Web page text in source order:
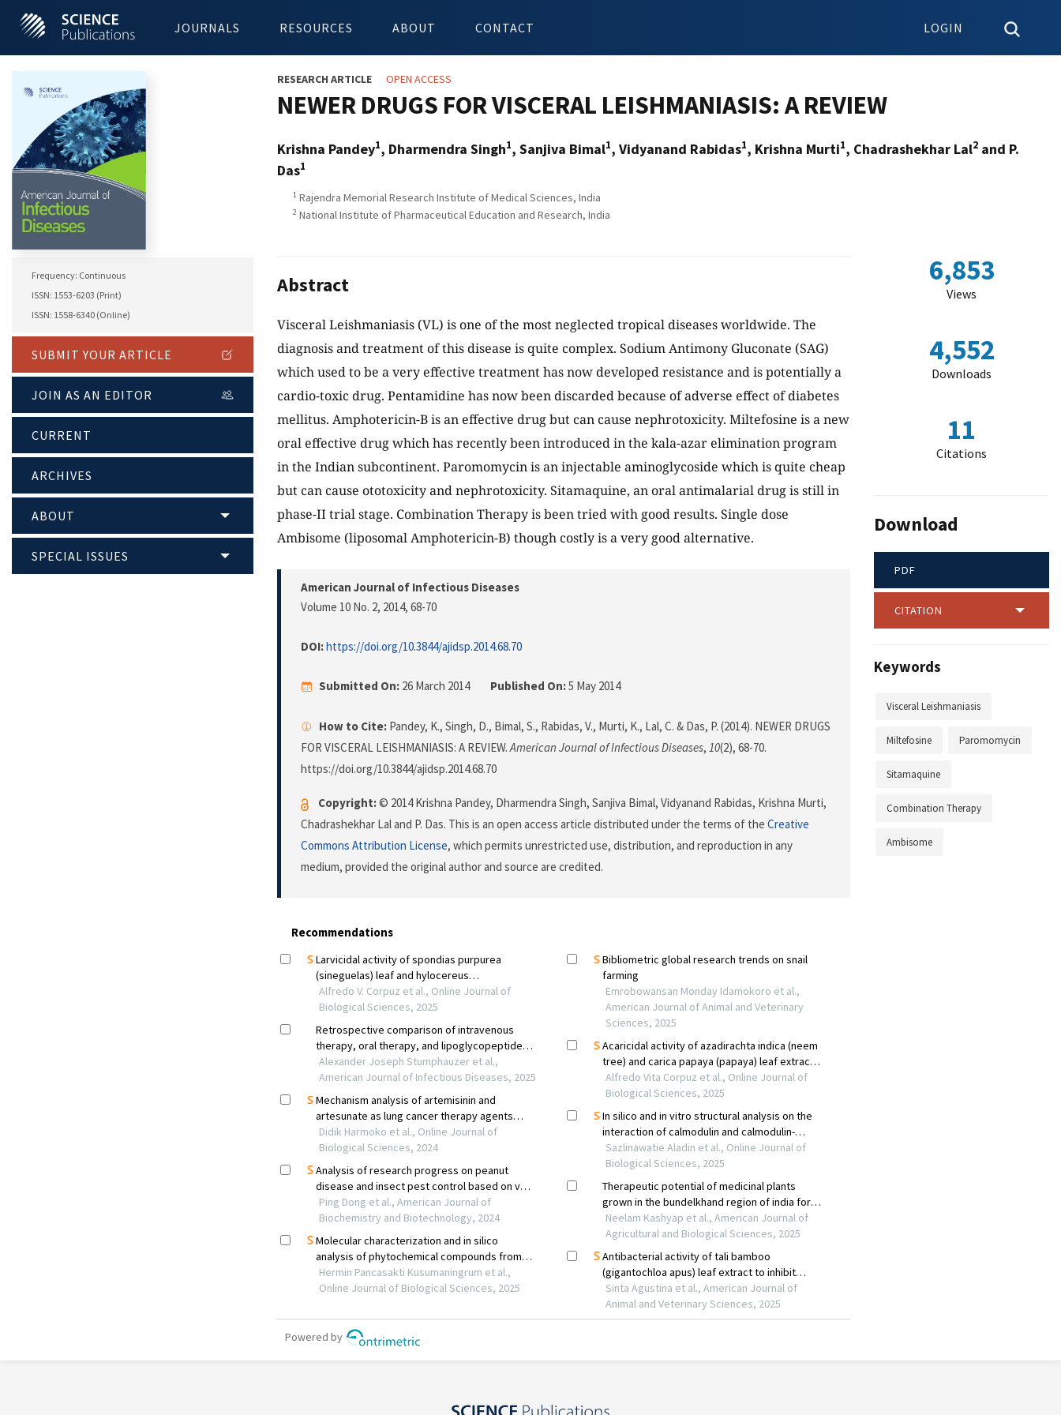
JOURNALS RESOURCES ABOUT CONTACT LOGIN
Frequency: Continuous
ISSN: 1553-6203 (Print)
ISSN: 1558-6340 (Online)
SUBMIT YOUR ARTICLE
JOIN AS AN EDITOR
CURRENT
ARCHIVES
ABOUT
SPECIAL ISSUES
RESEARCH ARTICLE OPEN ACCESS
NEWER DRUGS FOR VISCERAL LEISHMANIASIS: A REVIEW
Krishna Pandey1, Dharmendra Singh1, Sanjiva Bimal1, Vidyanand Rabidas1, Krishna Murti1, Chadrashekhar Lal2 and P.
Das1
1 Rajendra Memorial Research Institute of Medical Sciences, India
2 National Institute of Pharmaceutical Education and Research, India
Abstract
Visceral Leishmaniasis (VL) is one of the most neglected tropical diseases worldwide. The
diagnosis and treatment of this disease is quite complex. Sodium Antimony Gluconate (SAG)
which used to be a very effective treatment has now developed resistance and is potentially a
cardio-toxic drug. Pentamidine has now been discarded because of adverse effect of diabetes
mellitus. Amphotericin-B is an effective drug but can cause nephrotoxicity. Miltefosine is a new
oral effective drug which has recently been introduced in the kala-azar elimination program
in the Indian subcontinent. Paromomycin is an injectable aminoglycoside which is quite cheap
but can cause ototoxicity and nephrotoxicity. Sitamaquine, an oral antimalarial drug is still in
phase-II trial stage. Combination Therapy is been tried with good results. Single dose
Ambisome (liposomal Amphotericin-B) though costly is a very good alternative.
American Journal of Infectious Diseases
Volume 10 No. 2, 2014, 68-70
DOI:https://doi.org/10.3844/ajidsp.2014.68.70
Submitted On: 26 March 2014 Published On:5 May 2014
How to Cite: Pandey, K., Singh, D., Bimal, S., Rabidas, V., Murti, K., Lal, C. & Das, P. (2014). NEWER DRUGS
FOR VISCERAL LEISHMANIASIS: A REVIEW.American Journal of Infectious Diseases, 10(2), 68-70.
https://doi.org/10.3844/ajidsp.2014.68.70
Copyright:© 2014 Krishna Pandey, Dharmendra Singh, Sanjiva Bimal, Vidyanand Rabidas, Krishna Murti,
Chadrashekhar Lal and P. Das. This is an open access article distributed under the terms of the Creative
Commons Attribution License, which permits unrestricted use, distribution, and reproduction in any
medium, provided the original author and source are credited.
6,853
Views
4,552
Downloads
11
Citations
Download
PDF
CITATION
Keywords
Visceral Leishmaniasis
Miltefosine Paromomycin
Sitamaquine
Combination Therapy
Ambisome